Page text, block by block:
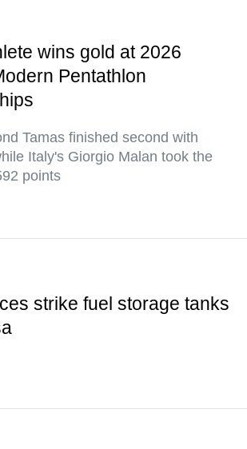
wins gold at 2026
Pentathlon
Tamas finished second with
Italy's Giorgio Malan took the
points
strike fuel storage tanks